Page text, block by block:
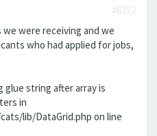
#8352
were receiving and we
who had applied for jobs,
glue string after array is
in
lib/DataGrid.php on line